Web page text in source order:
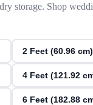
storage. Shop
2 Feet (60.96 cm)
4 Feet (121.92
6 Feet (182.88